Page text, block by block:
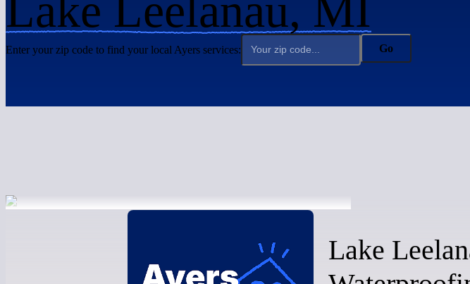
Lake Leelanau, MI
Enter your zip code to find your local Ayers services: Go
Lake